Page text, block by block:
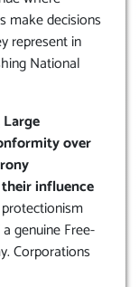
make decisions
represent in
National
Large
over
their influence
genuine Free-
Corporations